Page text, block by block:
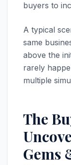
buyers to
A typical
same
above the
rarely
multiple
The
Gems